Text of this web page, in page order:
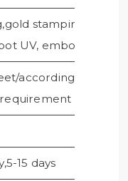
stamping, silver
UV, embossing, etc.
according to
15 days